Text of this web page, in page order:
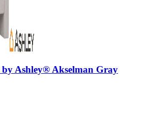
by Ashley® Akselman Gray